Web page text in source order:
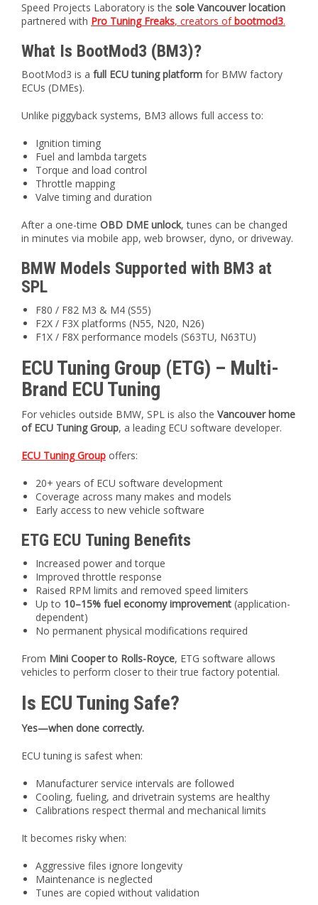
Speed Projects Laboratory is the sole Vancouver location
partnered with Pro Tuning Freaks, creators ofbootmod3.
What Is BootMod3 (BM3)?
BootMod3 is a full ECU tuning platform for BMW factory
ECUs (DMEs).
Unlike piggyback systems, BM3 allows full access to:
Ignition timing
Fuel and lambda targets
Torque and load control
Throttle mapping
Valve timing and duration
After a one-time OBD DME unlock, tunes can be changed
in minutes via mobile app, web browser, dyno, or driveway.
BMW Models Supported with BM3 at
SPL
F80 / F82 M3 & M4 (S55)
F2X / F3X platforms (N55, N20, N26)
F1X / F8X performance models (S63TU, N63TU)
ECU Tuning Group (ETG) – Multi-
Brand ECU Tuning
For vehicles outside BMW, SPL is also the Vancouver home
of ECU Tuning Group, a leading ECU software developer.
ECU Tuning Group offers:
20+ years of ECU software development
Coverage across many makes and models
Early access to new vehicle software
ETG ECU Tuning Benefits
Increased power and torque
Improved throttle response
Raised RPM limits and removed speed limiters
Up to 10–15% fuel economy improvement (application-
dependent)
No permanent physical modifications required
From Mini Cooper to Rolls-Royce, ETG software allows
vehicles to perform closer to their true factory potential.
Is ECU Tuning Safe?
Yes—when done correctly.
ECU tuning is safest when:
Manufacturer service intervals are followed
Cooling, fueling, and drivetrain systems are healthy
Calibrations respect thermal and mechanical limits
It becomes risky when:
Aggressive files ignore longevity
Maintenance is neglected
Tunes are copied without validation